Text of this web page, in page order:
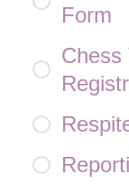
Form
Chess